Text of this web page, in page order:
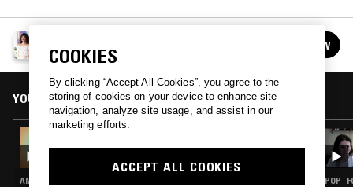
See all episodes FOLLOW
YOU MIGHT ALSO LIKE
17 OCT 2022
LIQUID MIRROR W/ OLIVE KIMOTO
AMBIENT · NEW AGE POP ·
COOKIES
By clicking “Accept All Cookies”, you agree to the
storing of cookies on your device to enhance site
navigation, analyze site usage, and assist in our
marketing efforts.
ACCEPT ALL COOKIES